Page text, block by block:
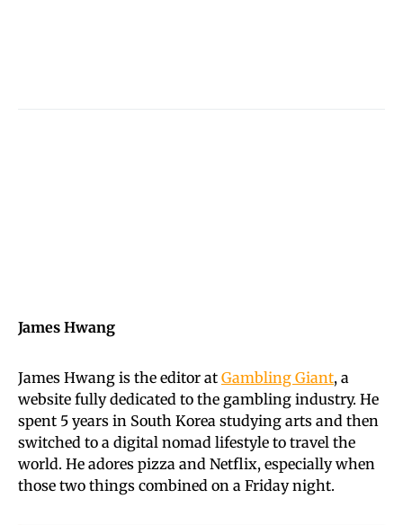
James Hwang
James Hwang is the editor at Gambling Giant, a
website fully dedicated to the gambling industry. He
spent 5 years in South Korea studying arts and then
switched to a digital nomad lifestyle to travel the
world. He adores pizza and Netflix, especially when
those two things combined on a Friday night.